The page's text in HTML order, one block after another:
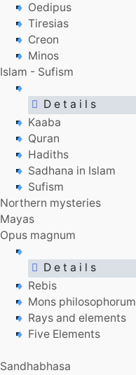
Oedipus
Tiresias
Creon
Minos
Islam - Sufism
D e t a i l s
Kaaba
Quran
Hadiths
Sadhana in Islam
Sufism
Northern mysteries
Mayas
Opus magnum
D e t a i l s
Rebis
Mons philosophorum
Rays and elements
Five Elements
Sandhabhasa